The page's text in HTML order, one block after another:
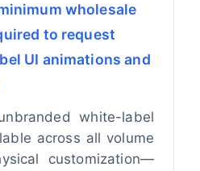
wholesale
to request
UI animations and
white-label
across all volume
customization—